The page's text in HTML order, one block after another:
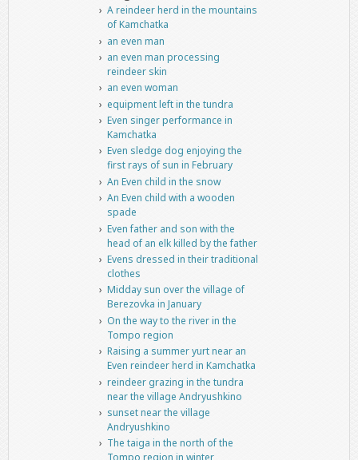
A reindeer herd in the mountains
of Kamchatka
an even man
an even man processing
reindeer skin
an even woman
equipment left in the tundra
Even singer performance in
Kamchatka
Even sledge dog enjoying the
first rays of sun in February
An Even child in the snow
An Even child with a wooden
spade
Even father and son with the
head of an elk killed by the father
Evens dressed in their traditional
clothes
Midday sun over the village of
Berezovka in January
On the way to the river in the
Tompo region
Raising a summer yurt near an
Even reindeer herd in Kamchatka
reindeer grazing in the tundra
near the village Andryushkino
sunset near the village
Andryushkino
The taiga in the north of the